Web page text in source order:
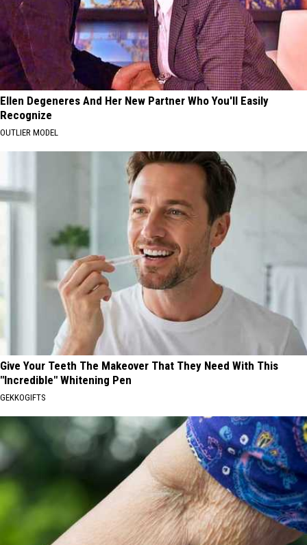
Ellen Degeneres And Her New Partner Who You'll Easily
Recognize
OUTLIER MODEL
Give Your Teeth The Makeover That They Need With This
"Incredible" Whitening Pen
GEKKOGIFTS